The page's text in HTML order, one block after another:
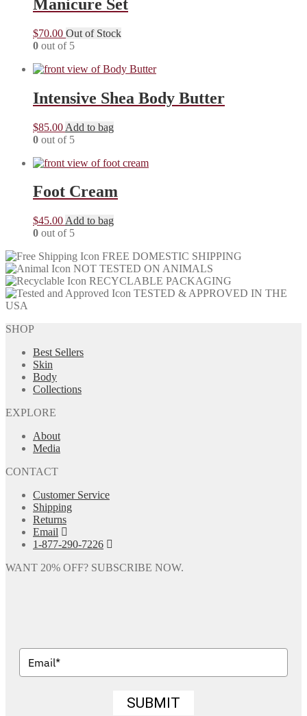
Manicure Set
$70.00 Out of Stock
0 out of 5
Intensive Shea Body Butter
$85.00 Add to bag
0 out of 5
Foot Cream
$45.00 Add to bag
0 out of 5
FREE DOMESTIC SHIPPING
NOT TESTED ON ANIMALS
RECYCLABLE PACKAGING
TESTED & APPROVED IN THE
USA
SHOP
Best Sellers
Skin
Body
Collections
EXPLORE
About
Media
CONTACT
Customer Service
Shipping
Returns
Email
1-877-290-7226
WANT 20% OFF? SUBSCRIBE NOW.
SUBMIT